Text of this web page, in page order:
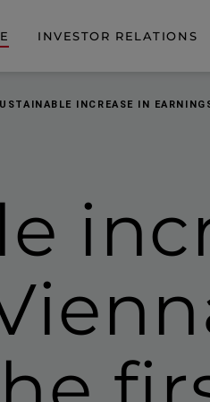
INVESTOR RELATIONS
INCREASE IN